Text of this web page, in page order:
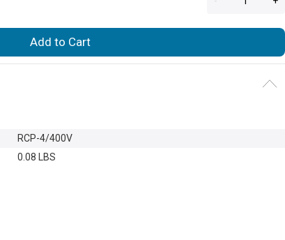
Add to Cart
RCP-4/400V
0.08 LBS